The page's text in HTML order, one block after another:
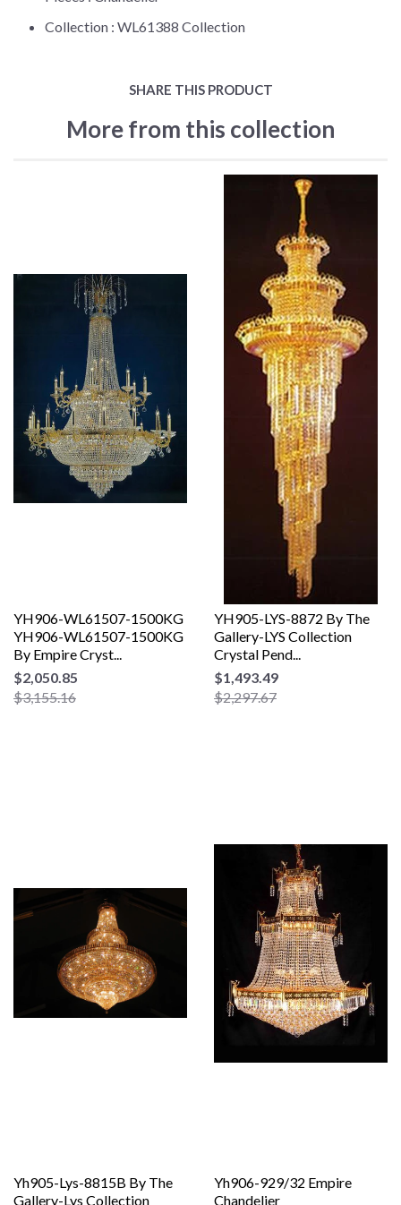
Collection : WL61388 Collection
SHARE THIS PRODUCT
More from this collection
YH906-WL61507-1500KG
YH906-WL61507-1500KG
By Empire Cryst...
$2,050.85
$3,155.16
YH905-LYS-8872 By The
Gallery-LYS Collection
Crystal Pend...
$1,493.49
$2,297.67
Yh905-Lys-8815B By The
Gallery-Lys Collection
Yh906-929/32 Empire
Chandelier